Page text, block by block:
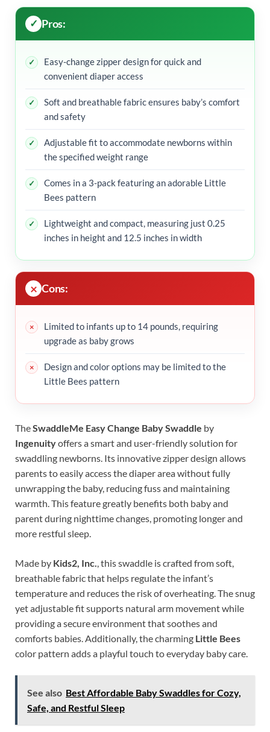
Pros:
Easy-change zipper design for quick and
convenient diaper access
Soft and breathable fabric ensures baby’s comfort
and safety
Adjustable fit to accommodate newborns within
the specified weight range
Comes in a 3-pack featuring an adorable Little
Bees pattern
Lightweight and compact, measuring just 0.25
inches in height and 12.5 inches in width
Cons:
Limited to infants up to 14 pounds, requiring
upgrade as baby grows
Design and color options may be limited to the
Little Bees pattern
TheSwaddleMe Easy Change Baby Swaddle by
Ingenuityoffers a smart and user-friendly solution for
swaddling newborns. Its innovative zipper design allows
parents to easily access the diaper area without fully
unwrapping the baby, reducing fuss and maintaining
warmth. This feature greatly benefits both baby and
parent during nighttime changes, promoting longer and
more restful sleep.
Made by Kids2, Inc. , this swaddle is crafted from soft,
breathable fabric that helps regulate the infant’s
temperature and reduces the risk of overheating. The snug
yet adjustable fit supports natural arm movement while
providing a secure environment that soothes and
comforts babies. Additionally, the charming Little Bees
color pattern adds a playful touch to everyday baby care.
See also Best Affordable Baby Swaddles for Cozy,
Safe, and Restful Sleep